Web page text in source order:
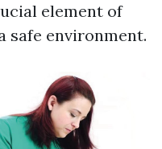
element of
safe environment.